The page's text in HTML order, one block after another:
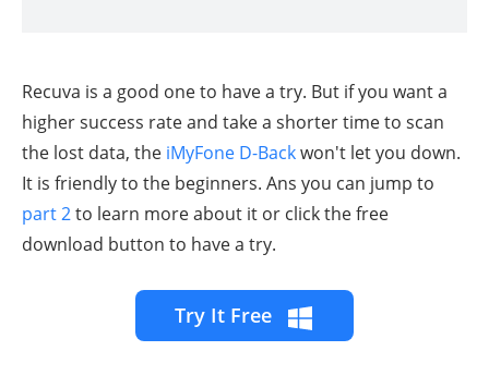
Recuva is a good one to have a try. But if you want a
higher success rate and take a shorter time to scan
the lost data, the iMyFone D-Backwon't let you down.
It is friendly to the beginners. Ans you can jump to
part 2to learn more about it or click the free
download button to have a try.
Try It Free